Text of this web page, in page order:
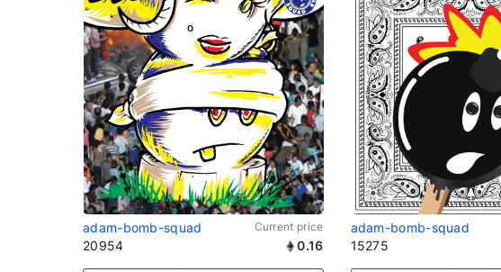
adam-bomb-squad Current price
20954 0.16
adam-bomb-squad
15275